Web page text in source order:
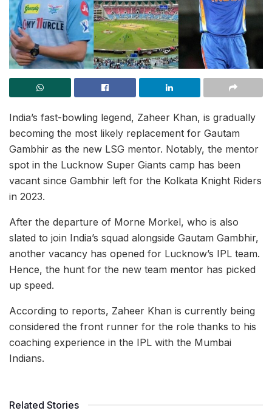
India’s fast-bowling legend, Zaheer Khan, is gradually
becoming the most likely replacement for Gautam
Gambhir as the new LSG mentor. Notably, the mentor
spot in the Lucknow Super Giants camp has been
vacant since Gambhir left for the Kolkata Knight Riders
in 2023.
After the departure of Morne Morkel, who is also
slated to join India’s squad alongside Gautam Gambhir,
another vacancy has opened for Lucknow’s IPL team.
Hence, the hunt for the new team mentor has picked
up speed.
According to reports, Zaheer Khan is currently being
considered the front runner for the role thanks to his
coaching experience in the IPL with the Mumbai
Indians.
Related Stories